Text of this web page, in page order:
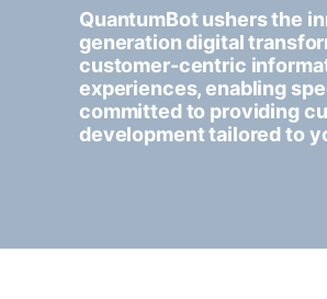
QuantumBot ushers the
generation digital
customer-centric
experiences, enabling
committed to providing
development tailored to